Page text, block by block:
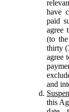
have
paid
agree
(to
thirty
agree
and
this